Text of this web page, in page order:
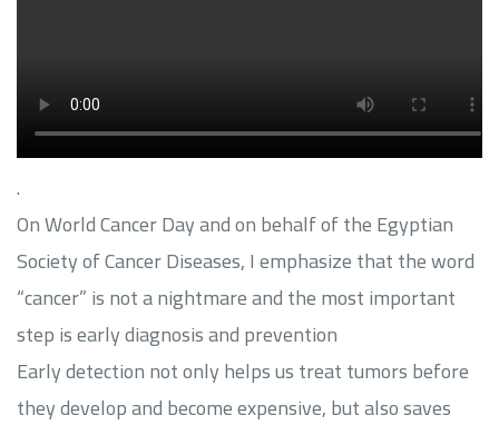
.
On World Cancer Day and on behalf of the Egyptian
Society of Cancer Diseases, I emphasize that the word
“cancer” is not a nightmare and the most important
step is early diagnosis and prevention
Early detection not only helps us treat tumors before
they develop and become expensive, but also saves